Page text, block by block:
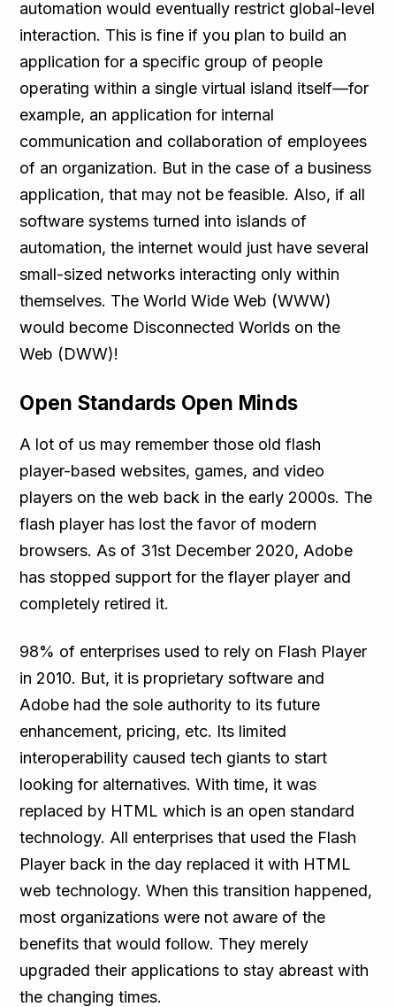
automation would eventually restrict global-level
interaction. This is fine if you plan to build an
application for a specific group of people
operating within a single virtual island itself—for
example, an application for internal
communication and collaboration of employees
of an organization. But in the case of a business
application, that may not be feasible. Also, if all
software systems turned into islands of
automation, the internet would just have several
small-sized networks interacting only within
themselves. The World Wide Web (WWW)
would become Disconnected Worlds on the
Web (DWW)!
Open Standards Open Minds
A lot of us may remember those old flash
player-based websites, games, and video
players on the web back in the early 2000s. The
flash player has lost the favor of modern
browsers. As of 31st December 2020, Adobe
has stopped support for the flayer player and
completely retired it.
98% of enterprises used to rely on Flash Player
in 2010. But, it is proprietary software and
Adobe had the sole authority to its future
enhancement, pricing, etc. Its limited
interoperability caused tech giants to start
looking for alternatives. With time, it was
replaced by HTML which is an open standard
technology. All enterprises that used the Flash
Player back in the day replaced it with HTML
web technology. When this transition happened,
most organizations were not aware of the
benefits that would follow. They merely
upgraded their applications to stay abreast with
the changing times.